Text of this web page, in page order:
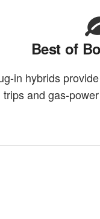
Best of
in hybrids
trips and gas-